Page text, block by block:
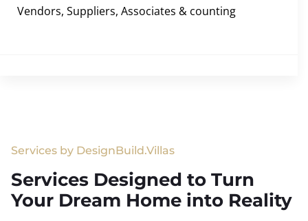
Vendors, Suppliers, Associates & counting
Services by DesignBuild.Villas
Services Designed to Turn
Your Dream Home into Reality